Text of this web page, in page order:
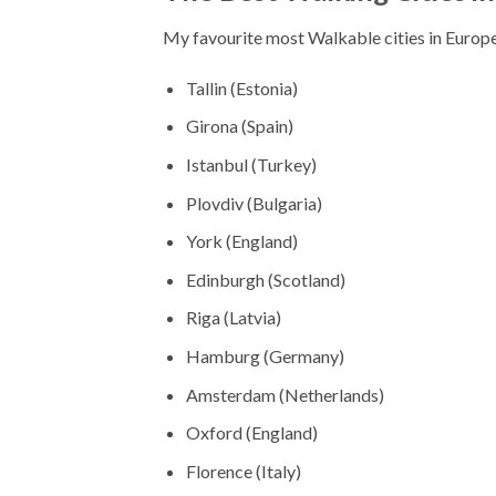
My favourite most Walkable cities in
Tallin (Estonia)
Girona (Spain)
Istanbul (Turkey)
Plovdiv (Bulgaria)
York (England)
Edinburgh (Scotland)
Riga (Latvia)
Hamburg (Germany)
Amsterdam (Netherlands)
Oxford (England)
Florence (Italy)